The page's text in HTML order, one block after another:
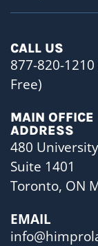
CALL US
877-820-1210
Free)
MAIN OFFICE
ADDRESS
480
Suite 1401
Toronto, ON
EMAIL